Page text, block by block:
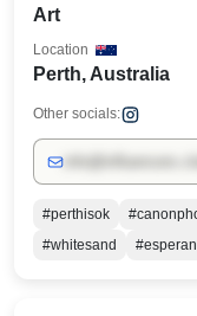
Art
Perth, Australia
Location
Other socials:
#perthisok
#whitesand